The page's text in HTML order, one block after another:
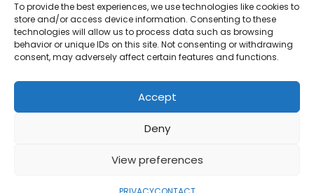
To provide the best experiences, we use technologies like cookies to
store and/or access device information. Consenting to these
technologies will allow us to process data such as browsing
behavior or unique IDs on this site. Not consenting or withdrawing
consent, may adversely affect certain features and functions.
Accept
Deny
View preferences
Cloudflare OS: AI Workspace with Built-In
Security
Cloudflare OS is a new AI workspace that gives
employees a secure, integrated environment to…
ABOUTPRIVACYCONTACT